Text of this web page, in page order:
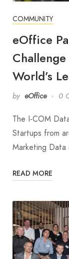
COMMUNITY
eOffice
World’s
by eOffice 0
The I-COM
Startups from
Marketing
READ MORE